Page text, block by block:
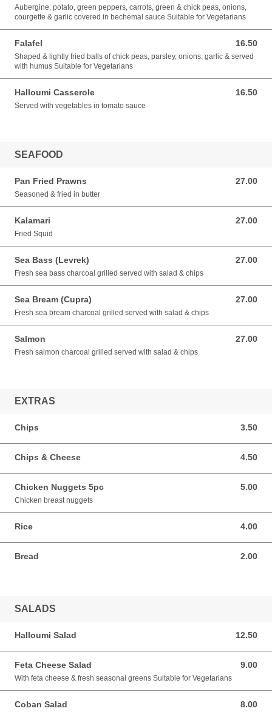
Aubergine, potato, green peppers, carrots, green & chick peas, onions,
courgette & garlic covered in bechemal sauce Suitable for Vegetarians
Falafel 16.50
16.50 GBP
Shaped & lightly fried balls of chick peas, parsley, onions, garlic & served
with humus Suitable for Vegetarians
Halloumi Casserole 16.50
16.50 GBP
Served with vegetables in tomato sauce
SEAFOOD
Pan Fried Prawns 27.00
27.00 GBP
Seasoned & fried in butter
Kalamari 27.00
27.00 GBP
Fried Squid
Sea Bass (Levrek) 27.00
27.00 GBP
Fresh sea bass charcoal grilled served with salad & chips
Sea Bream (Cupra) 27.00
27.00 GBP
Fresh sea bream charcoal grilled served with salad & chips
Salmon 27.00
27.00 GBP
Fresh salmon charcoal grilled served with salad & chips
EXTRAS
Chips 3.50
3.50 GBP
Chips & Cheese 4.50
4.50 GBP
Chicken Nuggets 5pc 5.00
5.00 GBP
Chicken breast nuggets
Rice 4.00
4.00 GBP
Bread 2.00
2.00 GBP
SALADS
Halloumi Salad 12.50
12.50 GBP
Feta Cheese Salad 9.00
9.00 GBP
With feta cheese & fresh seasonal greens Suitable for Vegetarians
Coban Salad 8.00
8.00 GBP